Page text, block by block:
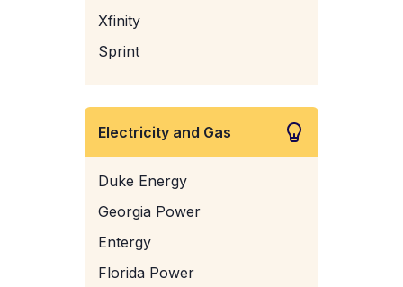
Xfinity
Sprint
Electricity and Gas
Duke Energy
Georgia Power
Entergy
Florida Power